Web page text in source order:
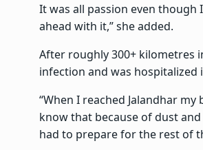
It was all passion even
ahead with it,” she added.
After roughly 300+ kilometres
infection and was hospitalized
“When I reached Jalandhar
know that because of dust
had to prepare for the rest of